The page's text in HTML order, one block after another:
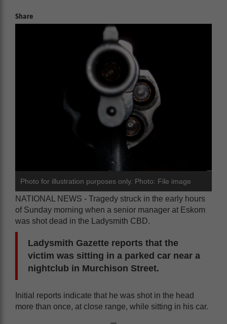
Share
Photo for illustration purposes only. Photo: File image
NATIONAL NEWS - Tragedy struck in the early hours
of Sunday morning when a senior manager at Eskom
was shot dead in the Ladysmith CBD.
Ladysmith Gazette reports that the
victim was sitting in a parked car near a
nightclub in Murchison Street.
Initial reports indicate that he was shot in the head
more than once, at close range, while sitting in his car.